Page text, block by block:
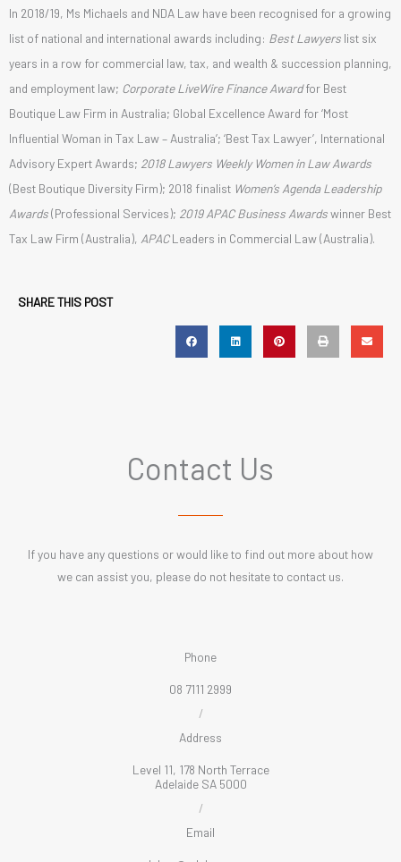
In 2018/19, Ms Michaels and NDA Law have been recognised for a growing
list of national and international awards including: Best Lawyers list six
years in a row for commercial law, tax, and wealth & succession planning,
and employment law; Corporate LiveWire Finance Awardfor Best
Boutique Law Firm in Australia; Global Excellence Award for ‘Most
Influential Woman in Tax Law – Australia’; ‘Best Tax Lawyer’, International
Advisory Expert Awards; 2018 Lawyers Weekly Women in Law Awards
(Best Boutique Diversity Firm); 2018 finalist Women’s Agenda Leadership
Awards(Professional Services); 2019 APAC Business Awardswinner Best
Tax Law Firm (Australia), APACLeaders in Commercial Law (Australia).
SHARE THIS POST
Contact Us
If you have any questions or would like to find out more about how
we can assist you, please do not hesitate to contact us.
Phone
08 7111 2999
/
Address
Level 11, 178 North Terrace
Adelaide SA 5000
/
Email